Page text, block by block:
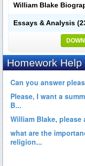
William Blake
Essays & Analysis